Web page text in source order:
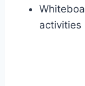
activities